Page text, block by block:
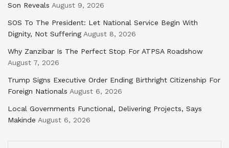
Son Reveals August 9, 2026
SOS To The President: Let National Service Begin With
Dignity, Not Suffering August 8, 2026
Why Zanzibar Is The Perfect Stop For ATPSA Roadshow
August 7, 2026
Trump Signs Executive Order Ending Birthright Citizenship For
Foreign Nationals August 6, 2026
Local Governments Functional, Delivering Projects, Says
Makinde August 6, 2026